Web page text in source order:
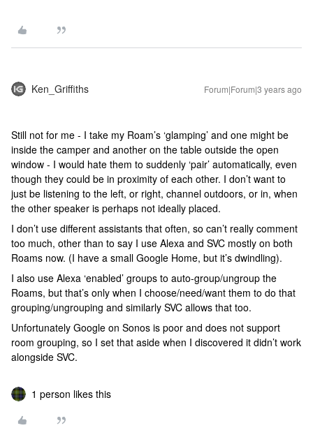
Ken_Griffiths Forum|Forum|3 years ago
Still not for me - I take my Roam’s ‘glamping’ and one might be
inside the camper and another on the table outside the open
window - I would hate them to suddenly ‘pair’ automatically, even
though they could be in proximity of each other. I don’t want to
just be listening to the left, or right, channel outdoors, or in, when
the other speaker is perhaps not ideally placed.
I don’t use different assistants that often, so can’t really comment
too much, other than to say I use Alexa and SVC mostly on both
Roams now. (I have a small Google Home, but it’s dwindling).
I also use Alexa ‘enabled’ groups to auto-group/ungroup the
Roams, but that’s only when I choose/need/want them to do that
grouping/ungrouping and similarly SVC allows that too.
Unfortunately Google on Sonos is poor and does not support
room grouping, so I set that aside when I discovered it didn’t work
alongside SVC.
1 person likes this